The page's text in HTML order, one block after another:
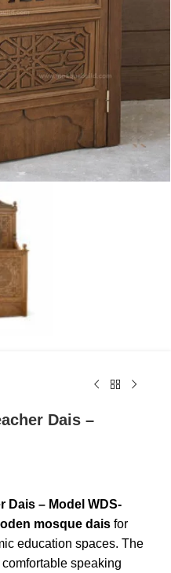
Dais –
Dais – Model WDS-
mosque dais for
education spaces. The
speaking